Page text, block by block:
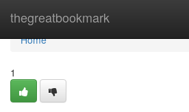
thegreatbookmark
Home
Home
1